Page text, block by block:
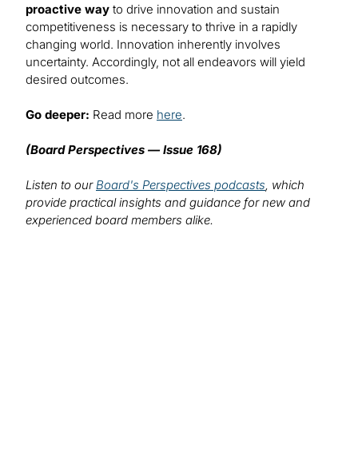
proactive way to drive innovation and sustain
competitiveness is necessary to thrive in a rapidly
changing world. Innovation inherently involves
uncertainty. Accordingly, not all endeavors will yield
desired outcomes.
Go deeper: Read more here.
(Board Perspectives — Issue 168)
Listen to ourBoard's Perspectives podcasts, which
provide practical insights and guidance for new and
experienced board members alike.